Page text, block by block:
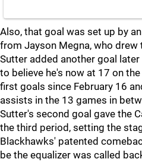
Also, that goal was set up by
from Jayson Megna, who drew
Sutter added another goal
to believe he's now at 17 on
first goals since February 16
assists in the 13 games in
Sutter's second goal gave the
the third period, setting the
Blackhawks' patented
be the equalizer was called